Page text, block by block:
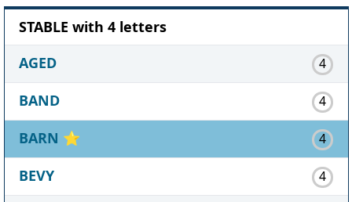
STABLE with 4 letters
AGED
4
BAND 4
BARN ⭐ 4
BEVY 4